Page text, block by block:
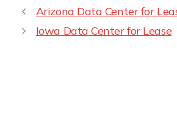
Arizona Data Center for
Iowa Data Center for Lease